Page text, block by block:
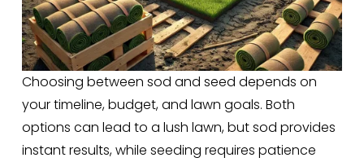
Choosing between sod and seed depends on
your timeline, budget, and lawn goals. Both
options can lead to a lush lawn, but sod provides
instant results, while seeding requires patience